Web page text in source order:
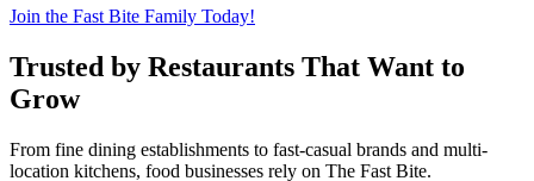
Join the Fast Bite Family Today!
Trusted by Restaurants That Want to
Grow
From fine dining establishments to fast-casual brands and multi-
location kitchens, food businesses rely on The Fast Bite.